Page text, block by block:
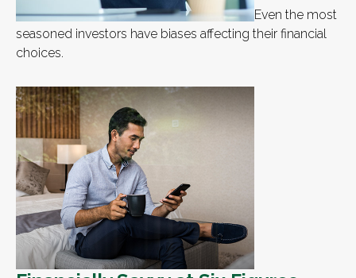
Even the most
seasoned investors have biases affecting their financial
choices.